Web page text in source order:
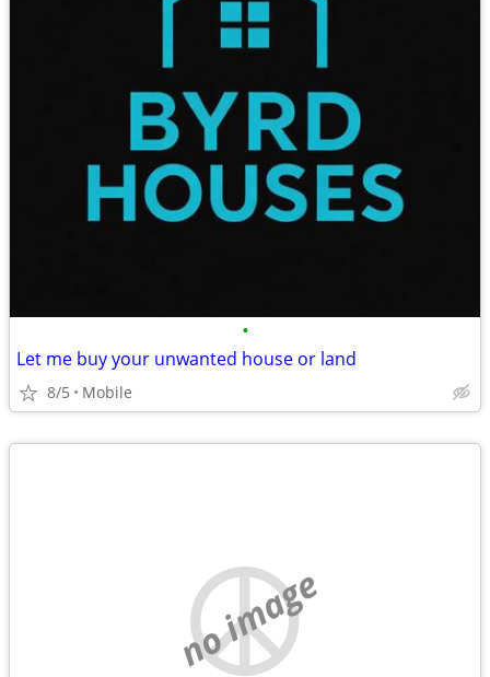
•
Let me buy your unwanted house or land
8/5 Mobile
no image